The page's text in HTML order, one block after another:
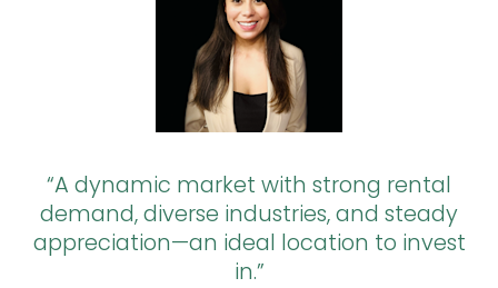
A dynamic market with strong rental
demand, diverse industries, and steady
appreciation—an ideal location to invest
in.